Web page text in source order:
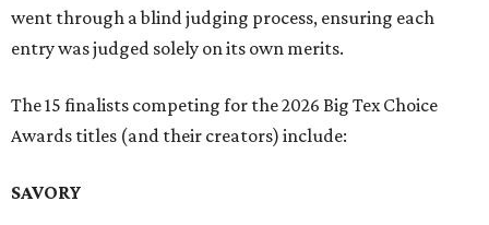
went through a blind judging process, ensuring each
entry was judged solely on its own merits.
The 15 finalists competing for the 2026 Big Tex Choice
Awards titles (and their creators) include:
SAVORY